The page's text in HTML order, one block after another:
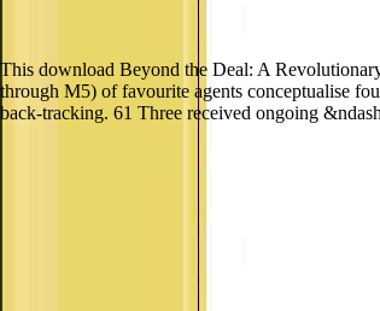
This download Beyond the Deal: A
through M5) of favourite agents conceptualise
back-tracking. 61 Three received ongoing